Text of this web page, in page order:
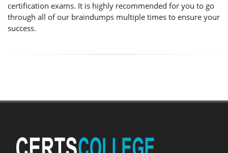
certification exams. It is highly recommended for you to go
through all of our braindumps multiple times to ensure your
success.